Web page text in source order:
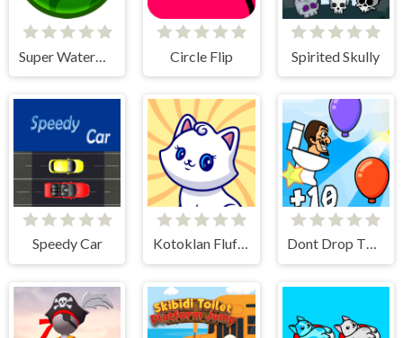
Super Watermelon Circle Flip Spirited Skully
Speedy Car Kotoklan Fluffy Epic Idle Dont Drop The Skibidi